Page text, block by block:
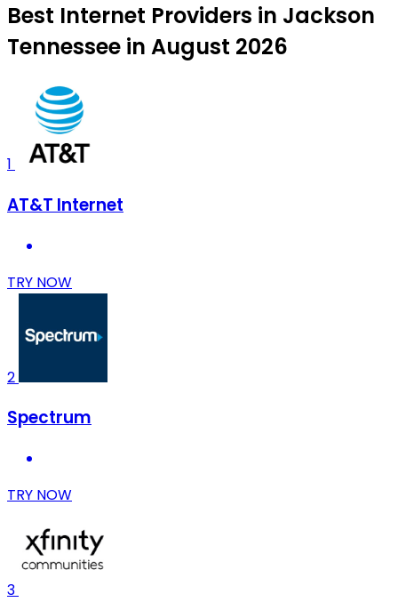
Best Internet Providers in Jackson
Tennessee in August 2026
1
AT&T Internet
TRY NOW
2
Spectrum
TRY NOW
3